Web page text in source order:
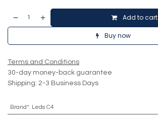
Add to cart
Buy now
Terms and Conditions
30-day money-back guarantee
Shipping: 2-3 Business Days
Brand*: Leds C4